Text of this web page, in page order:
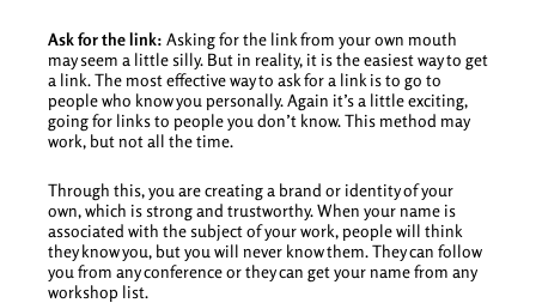
Ask for the link: Asking for the link from your own mouth
may seem a little silly. But in reality, it is the easiest way to get
a link. The most effective way to ask for a link is to go to
people who know you personally. Again it’s a little exciting,
going for links to people you don’t know. This method may
work, but not all the time.
Through this, you are creating a brand or identity of your
own, which is strong and trustworthy. When your name is
associated with the subject of your work, people will think
they know you, but you will never know them. They can follow
you from any conference or they can get your name from any
workshop list.